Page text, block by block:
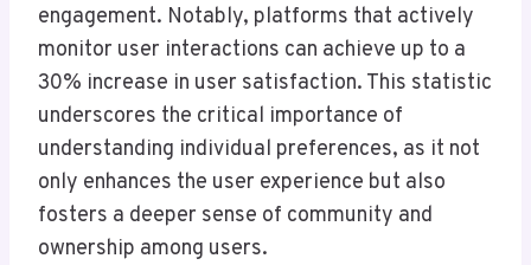
engagement. Notably, platforms that actively
monitor user interactions can achieve up to a
30% increase in user satisfaction. This statistic
underscores the critical importance of
understanding individual preferences, as it not
only enhances the user experience but also
fosters a deeper sense of community and
ownership among users.